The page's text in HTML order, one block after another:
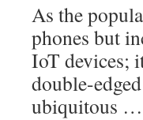
As the
phones but
IoT devices;
double-
ubiquitous …